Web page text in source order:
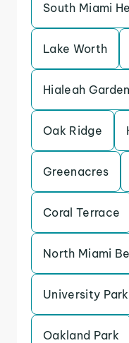
South Miami
Lake Worth
Hialeah
Oak Ridge
Greenacres
Coral Terrace
North Miami
University Park
Oakland Park